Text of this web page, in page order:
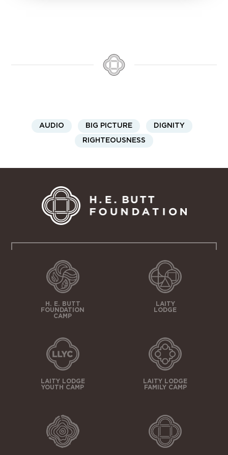
AUDIO BIG PICTURE DIGNITY
RIGHTEOUSNESS
H. E. BUTT
FOUNDATION
CAMP
LAITY
LODGE
LAITY LODGE
YOUTH CAMP
LAITY LODGE
FAMILY CAMP